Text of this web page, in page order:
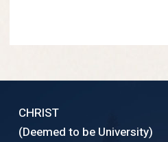
CHRIST
(Deemed to be University)